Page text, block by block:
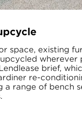
space, existing
wherever
brief,
re-
a range of bench